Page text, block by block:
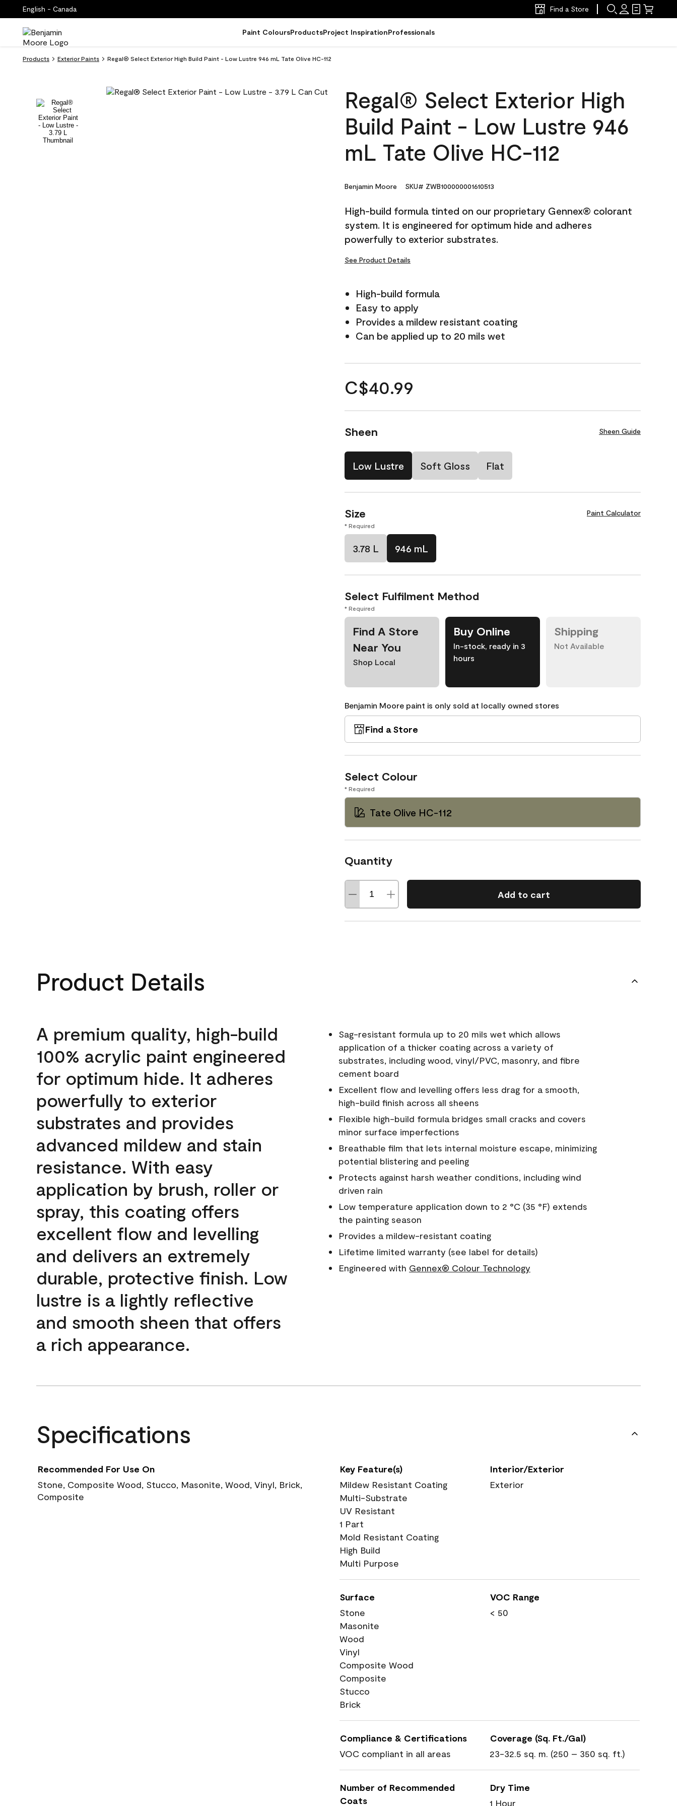
English - Canada Find a Store
Paint ColoursProductsProject InspirationProfessionals
Products Exterior Paints Regal® Select Exterior High Build Paint - Low Lustre 946 mL Tate Olive HC-112
Regal® Select Exterior High
Build Paint - Low Lustre 946
mL Tate Olive HC-112
Benjamin Moore SKU# ZWB100000001610513
High-build formula tinted on our proprietary Gennex® colorant
system. It is engineered for optimum hide and adheres
powerfully to exterior substrates.
See Product Details
High-build formula
Easy to apply
Provides a mildew resistant coating
Can be applied up to 20 mils wet
C$40.99
Sheen Sheen Guide
Low Lustre Soft Gloss Flat
Size Paint Calculator
* Required
3.78 L 946 mL
Select Fulfilment Method
* Required
Find A Store
Near You
Shop Local
Buy Online
In-stock, ready in 3
hours
Shipping
Not Available
Benjamin Moore paint is only sold at locally owned stores
Find a Store
Select Colour
* Required
Tate Olive HC-112
Quantity
Add to cart
Product Details
A premium quality, high-build
100% acrylic paint engineered
for optimum hide. It adheres
powerfully to exterior
substrates and provides
advanced mildew and stain
resistance. With easy
application by brush, roller or
spray, this coating offers
excellent flow and levelling
and delivers an extremely
durable, protective finish. Low
lustre is a lightly reflective
and smooth sheen that offers
a rich appearance.
Sag-resistant formula up to 20 mils wet which allows
application of a thicker coating across a variety of
substrates, including wood, vinyl/PVC, masonry, and fibre
cement board
Excellent flow and levelling offers less drag for a smooth,
high-build finish across all sheens
Flexible high-build formula bridges small cracks and covers
minor surface imperfections
Breathable film that lets internal moisture escape, minimizing
potential blistering and peeling
Protects against harsh weather conditions, including wind
driven rain
Low temperature application down to 2 °C (35 °F) extends
the painting season
Provides a mildew-resistant coating
Lifetime limited warranty (see label for details)
Engineered with Gennex® Colour Technology
Specifications
Recommended For Use On
Stone, Composite Wood, Stucco, Masonite, Wood, Vinyl, Brick,
Composite
Key Feature(s)
Mildew Resistant Coating
Multi-Substrate
UV Resistant
1 Part
Mold Resistant Coating
High Build
Multi Purpose
Interior/Exterior
Exterior
Surface
Stone
Masonite
Wood
Vinyl
Composite Wood
Composite
Stucco
Brick
VOC Range
< 50
Compliance & Certifications
VOC compliant in all areas
Coverage (Sq. Ft./Gal)
23-32.5 sq. m. (250 – 350 sq. ft.)
Number of Recommended
Coats
Dry Time
1 Hour